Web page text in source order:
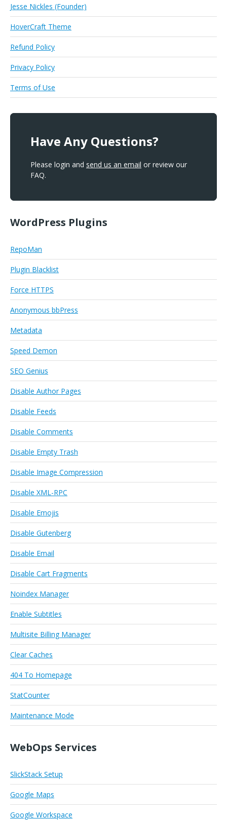
Jesse Nickles (Founder)
HoverCraft Theme
Refund Policy
Privacy Policy
Terms of Use
Have Any Questions?
Please login and send us an email or review our
FAQ.
WordPress Plugins
RepoMan
Plugin Blacklist
Force HTTPS
Anonymous bbPress
Metadata
Speed Demon
SEO Genius
Disable Author Pages
Disable Feeds
Disable Comments
Disable Empty Trash
Disable Image Compression
Disable XML-RPC
Disable Emojis
Disable Gutenberg
Disable Email
Disable Cart Fragments
Noindex Manager
Enable Subtitles
Multisite Billing Manager
Clear Caches
404 To Homepage
StatCounter
Maintenance Mode
WebOps Services
SlickStack Setup
Google Maps
Google Workspace